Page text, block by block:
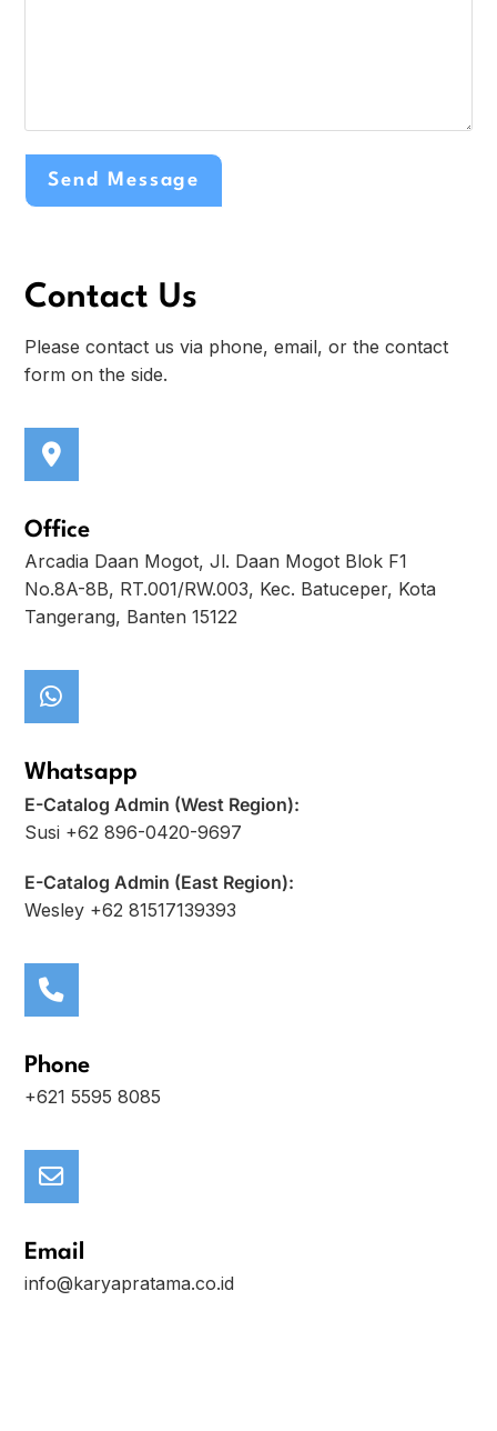
Contact Us
Please contact us via phone, email, or the contact
form on the side.
Office
Arcadia Daan Mogot, Jl. Daan Mogot Blok F1
No.8A-8B, RT.001/RW.003, Kec. Batuceper, Kota
Tangerang, Banten 15122
Whatsapp
E-Catalog Admin (West Region):
Susi +62 896-0420-9697
E-Catalog Admin (East Region):
Wesley +62 81517139393
Phone
+621 5595 8085
Email
info@karyapratama.co.id